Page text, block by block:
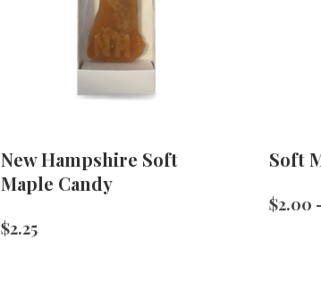
New Hampshire Soft
Maple Candy
$2.25
Soft
$2.00